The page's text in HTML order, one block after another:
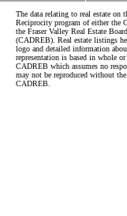
The data relating to real estate
Reciprocity program of either the
the Fraser Valley Real Estate
(CADREB). Real estate listings
logo and detailed information
representation is based in whole
CADREB which assumes no
may not be reproduced without
CADREB.